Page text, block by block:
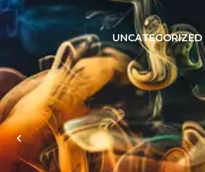
UNCATEGORIZED